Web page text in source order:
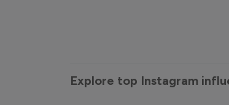
Explore top Instagram